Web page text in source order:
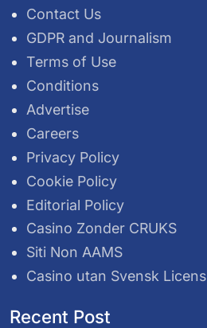
Contact Us
GDPR and Journalism
Terms of Use
Conditions
Advertise
Careers
Privacy Policy
Cookie Policy
Editorial Policy
Casino Zonder CRUKS
Siti Non AAMS
Casino utan Svensk Licens
Recent Post